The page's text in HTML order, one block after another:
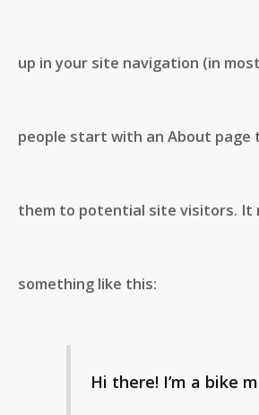
up in your site navigation (in
people start with an About page
them to potential site visitors. It
something like this:
Hi there! I’m a bike